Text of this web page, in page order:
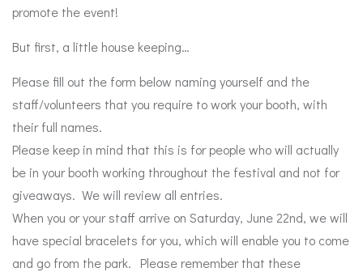
promote the event!
But first, a little house keeping…
Please fill out the form below naming yourself and the
staff/volunteers that you require to work your booth, with
their full names.
Please keep in mind that this is for people who will actually
be in your booth working throughout the festival and not for
giveaways. We will review all entries.
When you or your staff arrive on Saturday, June 22nd, we will
have special bracelets for you, which will enable you to come
and go from the park. Please remember that these